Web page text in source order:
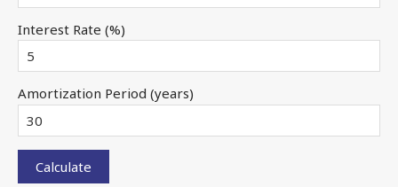
Interest Rate (%)
Amortization Period (years)